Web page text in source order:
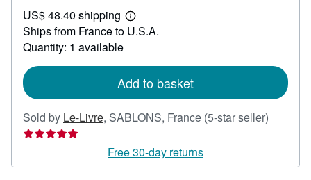
42.49
US$ 48.40 shipping
Learn
more
Ships from France to U.S.A.
Quantity: 1 available
Add to basket
Sold by Le-Livre, SABLONS, France (5-star seller)
out
Free 30-day returns